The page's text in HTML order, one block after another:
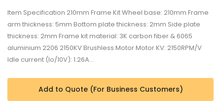
Item Specification 210mm Frame Kit Wheel base: 210mm Frame
arm thickness: 5mm Bottom plate thickness: 2mm Side plate
thickness: 2mm Frame kit material: 3K carbon fiber & 6065
aluminium 2206 2150KV Brushless Motor Motor KV: 2150RPM/V
Idle current (Io/10V): 1.26A...
Add to Quote (For Business Customers)